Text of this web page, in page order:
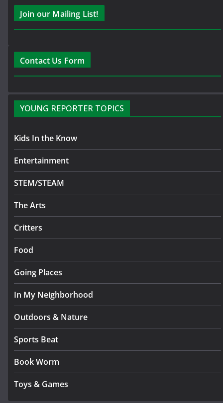
Join our Mailing List!
Contact Us Form
YOUNG REPORTER TOPICS
Kids In the Know
Entertainment
STEM/STEAM
The Arts
Critters
Food
Going Places
In My Neighborhood
Outdoors & Nature
Sports Beat
Book Worm
Toys & Games